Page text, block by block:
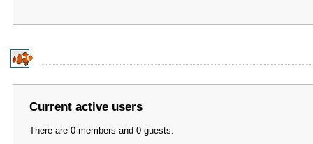
Current active users
There are 0 members and 0 guests.